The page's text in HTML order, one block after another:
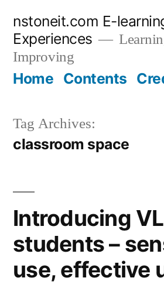
content
nstoneit.com E-
Experiences
Improving
Home Contents
Tag Archives:
classroom space
Introducing
students –
use, effective